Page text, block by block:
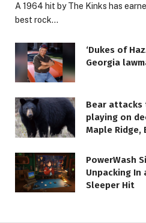
A 1964 hit by The Kinks has
best rock…
‘Dukes of
Georgia
Bear
playing on
Maple Ridge,
PowerWash
Unpacking In
Sleeper Hit
LIFESTYLE
Safeguarding